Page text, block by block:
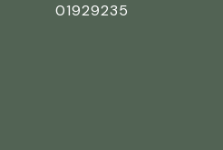
01929235